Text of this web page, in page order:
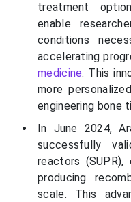
treatment
enable
conditions
accelerating
medicine. This
more
engineering bone
In June 2024,
successfully
reactors
producing
scale. This